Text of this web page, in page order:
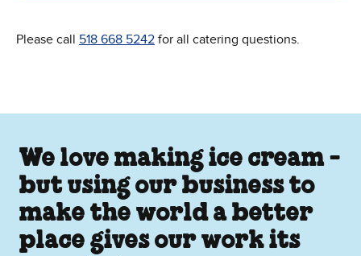
Please call 518 668 5242 for all catering questions.
We love making ice cream -
but using our business to
make the world a better
place gives our work its